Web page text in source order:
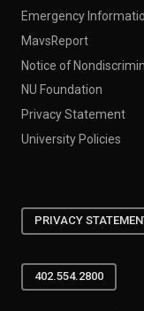
Emergency
MavsReport
Notice of
NU Foundation
Privacy Statement
University Policies
PRIVACY
402.554.2800